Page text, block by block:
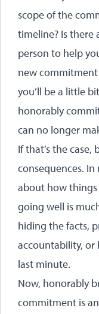
scope of the
timeline? Is
person to help
new
you’ll be a little
honorably
can no longer
If that’s the
consequences.
about how things
going well is
hiding the facts,
accountability,
last minute.
Now, honorably
commitment is